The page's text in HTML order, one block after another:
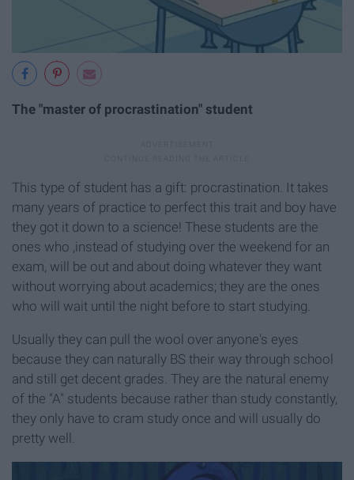
The "master of procrastination" student
This type of student has a gift: procrastination. It takes
many years of practice to perfect this trait and boy have
they got it down to a science! These students are the
ones who ,instead of studying over the weekend for an
exam, will be out and about doing whatever they want
without worrying about academics; they are the ones
who will wait until the night before to start studying.
Usually they can pull the wool over anyone's eyes
because they can naturally BS their way through school
and still get decent grades. They are the natural enemy
of the "A" students because rather than study constantly,
they only have to cram study once and will usually do
pretty well.